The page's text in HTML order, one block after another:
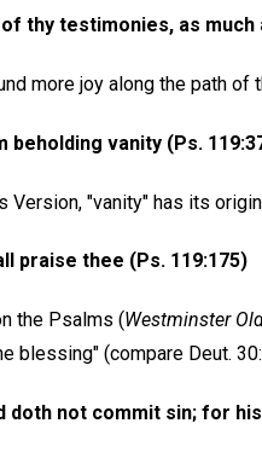
of thy testimonies, as
more joy along the path of
beholding vanity (Ps.
Version, "vanity" has its
praise thee (Ps. 119:175)
the Psalms (Westminster
blessing" (compare Deut.
doth not commit sin; for